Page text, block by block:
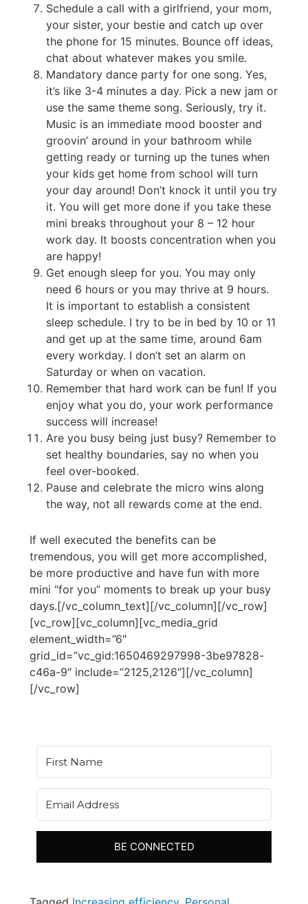
Schedule a call with a girlfriend, your mom,
your sister, your bestie and catch up over
the phone for 15 minutes. Bounce off ideas,
chat about whatever makes you smile.
Mandatory dance party for one song. Yes,
it’s like 3-4 minutes a day. Pick a new jam or
use the same theme song. Seriously, try it.
Music is an immediate mood booster and
groovin’ around in your bathroom while
getting ready or turning up the tunes when
your kids get home from school will turn
your day around! Don’t knock it until you try
it. You will get more done if you take these
mini breaks throughout your 8 – 12 hour
work day. It boosts concentration when you
are happy!
Get enough sleep for you. You may only
need 6 hours or you may thrive at 9 hours.
It is important to establish a consistent
sleep schedule. I try to be in bed by 10 or 11
and get up at the same time, around 6am
every workday. I don’t set an alarm on
Saturday or when on vacation.
Remember that hard work can be fun! If you
enjoy what you do, your work performance
success will increase!
Are you busy being just busy? Remember to
set healthy boundaries, say no when you
feel over-booked.
Pause and celebrate the micro wins along
the way, not all rewards come at the end.
If well executed the benefits can be
tremendous, you will get more accomplished,
be more productive and have fun with more
mini “for you” moments to break up your busy
days.[/vc_column_text][/vc_column][/vc_row]
[vc_row][vc_column][vc_media_grid
element_width=”6″
grid_id=”vc_gid:1650469297998-3be97828-
c46a-9″ include=”2125,2126″][/vc_column]
[/vc_row]
BE CONNECTED